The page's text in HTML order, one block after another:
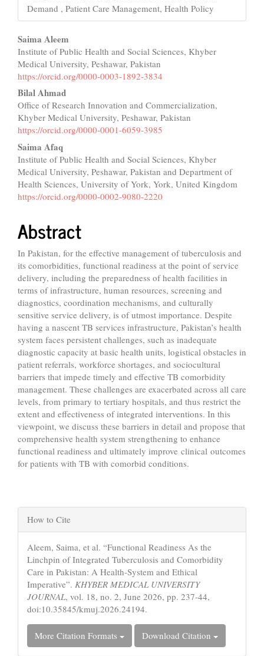
Demand , Patient Care Management, Health Policy
Main
Article
Content
Saima Aleem
Institute of Public Health and Social Sciences, Khyber
Medical University, Peshawar, Pakistan
https://orcid.org/0000-0003-1892-3834
Bilal Ahmad
Office of Research Innovation and Commercialization,
Khyber Medical University, Peshawar, Pakistan
https://orcid.org/0000-0001-6059-3985
Saima Afaq
Institute of Public Health and Social Sciences, Khyber
Medical University, Peshawar, Pakistan and Department of
Health Sciences, University of York, York, United Kingdom
https://orcid.org/0000-0002-9080-2220
Abstract
In Pakistan, for the effective management of tuberculosis and
its comorbidities, functional readiness at the point of service
delivery, including the preparedness of health facilities in
terms of infrastructure, human resources, screening and
diagnostics, coordination mechanisms, and culturally
sensitive service delivery, is of utmost importance. Despite
having a nascent TB services infrastructure, Pakistan’s health
system faces persistent challenges, such as inadequate
diagnostic capacity at basic health units, logistical obstacles in
patient referrals, workforce shortages, and sociocultural
barriers that impede timely and effective TB comorbidity
management. These challenges are exacerbated across all care
levels, from primary to tertiary hospitals, and thus restrict the
extent and effectiveness of integrated interventions. In this
viewpoint, we discuss these barriers in detail and propose that
comprehensive health system strengthening to enhance
functional readiness and ultimately improve clinical outcomes
for patients with TB with comorbid conditions.
Article
Details
How to Cite
Aleem, Saima, et al. “Functional Readiness As the
Linchpin of Integrated Tuberculosis and Comorbidity
Care in Pakistan: A Health-System and Ethical
Imperative”. KHYBER MEDICAL UNIVERSITY
JOURNAL, vol. 18, no. 2, June 2026, pp. 237-44,
doi:10.35845/kmuj.2026.24194.
More Citation Formats Download Citation